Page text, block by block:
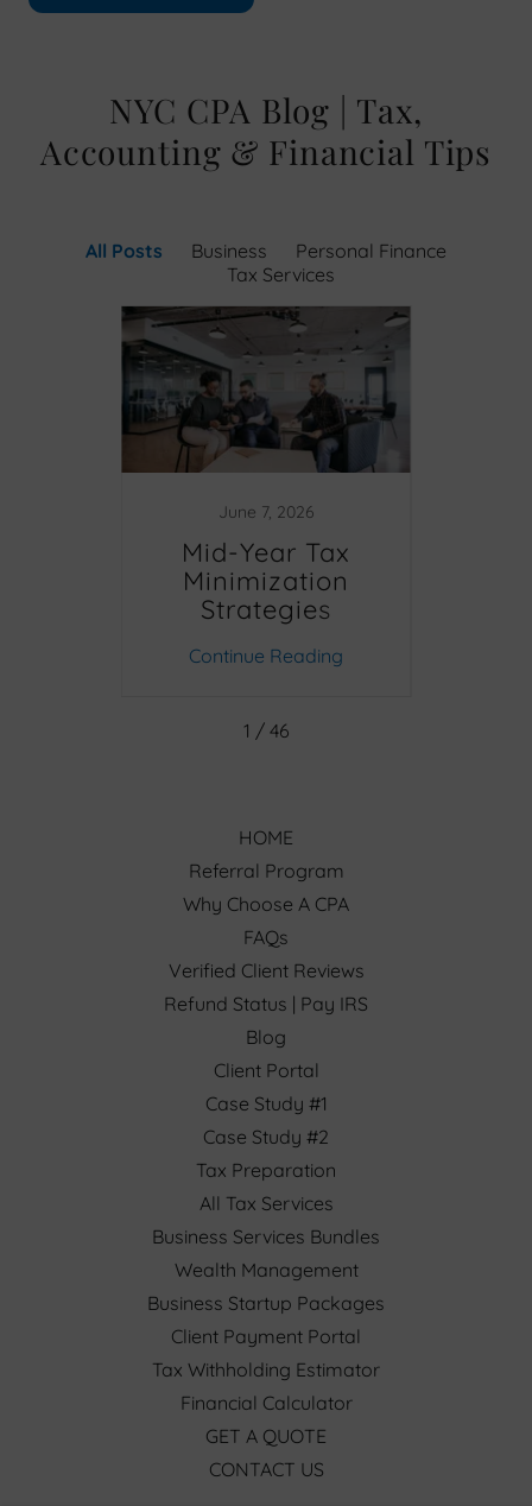
NYC CPA Blog | Tax,
Accounting & Financial Tips
All Posts Business
Personal Finance
Tax Services
June 7, 2026
Mid-Year Tax
Minimization
Strategies
Continue Reading
1 / 46
HOME
Referral Program
Why Choose A CPA
FAQs
Verified Client Reviews
Refund Status | Pay IRS
Blog
Client Portal
Case Study #1
Case Study #2
Tax Preparation
All Tax Services
Business Services Bundles
Wealth Management
Business Startup Packages
Client Payment Portal
Tax Withholding Estimator
Financial Calculator
GET A QUOTE
CONTACT US